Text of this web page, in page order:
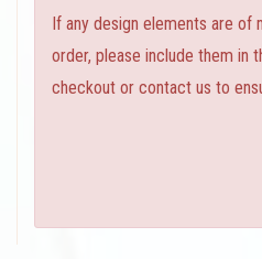
If any design elements are of
order, please include them in
checkout or contact us to